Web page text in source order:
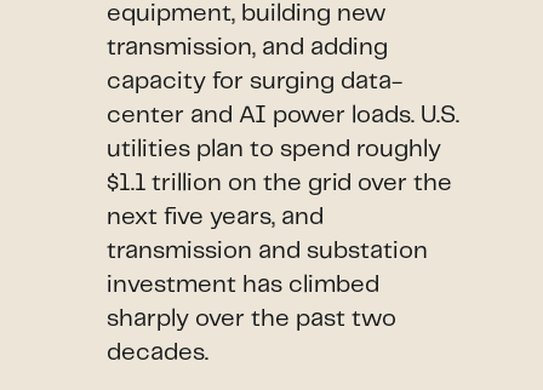
equipment, building new
transmission, and adding
capacity for surging data-
center and AI power loads. U.S.
utilities plan to spend roughly
$1.1 trillion on the grid over the
next five years, and
transmission and substation
investment has climbed
sharply over the past two
decades.